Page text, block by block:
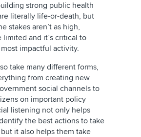
strong public health
literally life-or-death, but
stakes aren’t as high,
limited and it’s critical to
impactful activity.
take many different forms,
from creating new
social channels to
on important policy
listening not only helps
the best actions to take
it also helps them take